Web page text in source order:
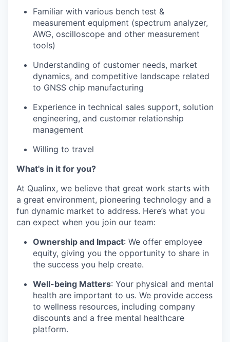
Familiar with various bench test &
measurement equipment (spectrum analyzer,
AWG, oscilloscope and other measurement
tools)
Understanding of customer needs, market
dynamics, and competitive landscape related
to GNSS chip manufacturing
Experience in technical sales support, solution
engineering, and customer relationship
management
Willing to travel
What's in it for you?
At Qualinx, we believe that great work starts with
a great environment, pioneering technology and a
fun dynamic market to address. Here’s what you
can expect when you join our team:
Ownership and Impact: We offer employee
equity, giving you the opportunity to share in
the success you help create.
Well-being Matters: Your physical and mental
health are important to us. We provide access
to wellness resources, including company
discounts and a free mental healthcare
platform.